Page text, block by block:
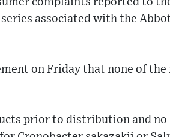
associated with the
on Friday that none of the
prior to distribution and